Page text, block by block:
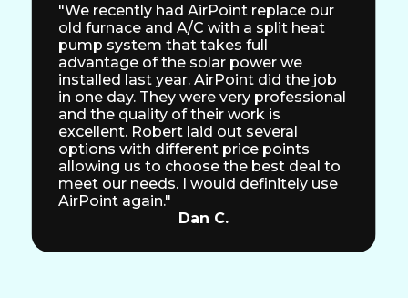
"We recently had AirPoint replace our
old furnace and A/C with a split heat
pump system that takes full
advantage of the solar power we
installed last year. AirPoint did the job
in one day. They were very professional
and the quality of their work is
excellent. Robert laid out several
options with different price points
allowing us to choose the best deal to
meet our needs. I would definitely use
AirPoint again."
Dan C.